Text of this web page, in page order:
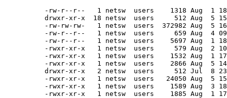
-rw-r--r--   1 netsw  users    1318 Aug  1
drwxr-xr-x  18 netsw  users     512 Aug  5
-rw-rw-rw-   1 netsw  users  372982 Aug  5
-rw-r--r--   1 netsw  users     659 Aug  4
-rw-r--r--   1 netsw  users    5697 Aug  1
-rwxr-xr-x   1 netsw  users     579 Aug  2
-rwxr-xr-x   1 netsw  users    1532 Aug  1
-rwxr-xr-x   1 netsw  users    2866 Aug  5
drwxr-xr-x   2 netsw  users     512 Jul  8
-rwxr-xr-x   1 netsw  users   24050 Aug  5
-rwxr-xr-x   1 netsw  users    1589 Aug  3
-rwxr-xr-x   1 netsw  users    1885 Aug  1